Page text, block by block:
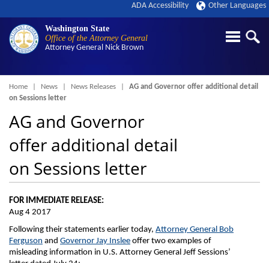
Washington State
Office of the Attorney General
Attorney General Nick Brown
ADA Accessibility Other Languages
Breadcrumb
Home News News Releases
AG and Governor offer additional detail
on Sessions letter
AG and Governor
offer additional detail
on Sessions letter
FOR IMMEDIATE RELEASE:
Aug 4 2017
Following their statements earlier today, Attorney General Bob
Ferguson and Governor Jay Inslee offer two examples of
misleading information in U.S. Attorney General Jeff Sessions’